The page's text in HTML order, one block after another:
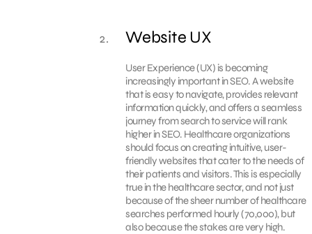
Website UX
User Experience (UX) is becoming
increasingly important in SEO. A website
that is easy to navigate, provides relevant
information quickly, and offers a seamless
journey from search to service will rank
higher in SEO. Healthcare organizations
should focus on creating intuitive, user-
friendly websites that cater to the needs of
their patients and visitors. This is especially
true in the healthcare sector, and not just
because of the sheer number of healthcare
searches performed hourly (70,000), but
also because the stakes are very high.